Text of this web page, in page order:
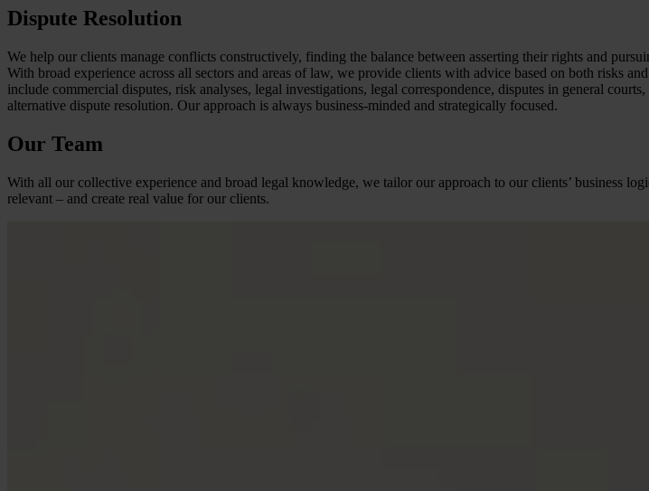
Dispute Resolution
We help our clients manage conflicts constructively, finding the balance between asserting their rights and
With broad experience across all sectors and areas of law, we provide clients with advice based on both risks
include commercial disputes, risk analyses, legal investigations, legal correspondence, disputes in general
alternative dispute resolution. Our approach is always business-minded and strategically focused.
Our Team
With all our collective experience and broad legal knowledge, we tailor our approach to our clients’ business
relevant – and create real value for our clients.